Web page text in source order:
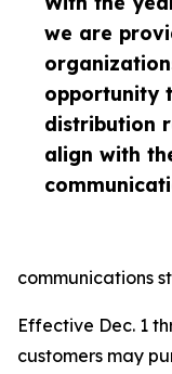
we are
opportunity
distribution
align with
communications
Effective Dec. 1
customers may